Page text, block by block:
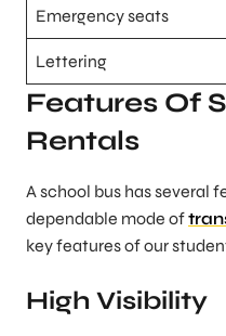
Emergency seats
Lettering
Features Of
Rentals
A school bus has several
dependable mode of
key features of our
High Visibility